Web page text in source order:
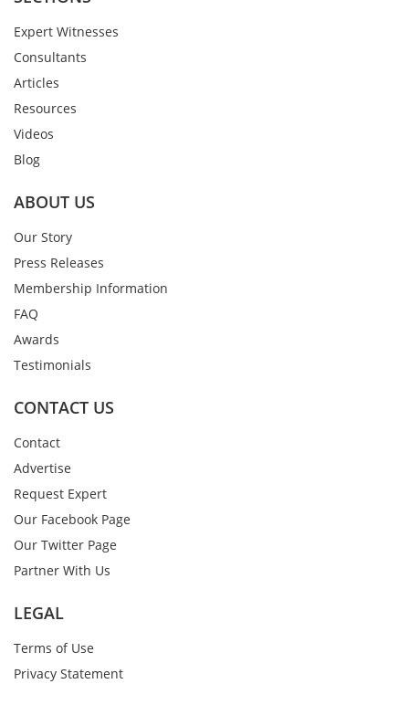
Expert Witnesses
Consultants
Articles
Resources
Videos
Blog
ABOUT US
Our Story
Press Releases
Membership Information
FAQ
Awards
Testimonials
CONTACT US
Contact
Advertise
Request Expert
Our Facebook Page
Our Twitter Page
Partner With Us
LEGAL
Terms of Use
Privacy Statement